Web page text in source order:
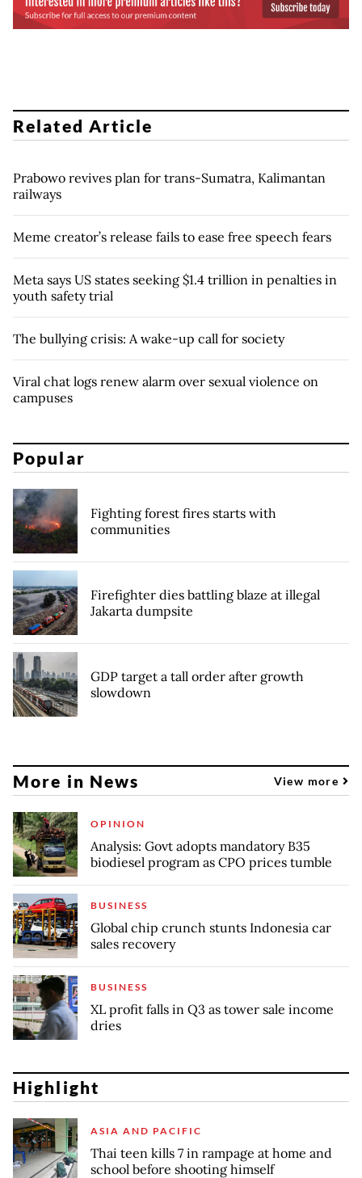
Related Article
Prabowo revives plan for trans-Sumatra, Kalimantan
railways
Meme creator’s release fails to ease free speech fears
Meta says US states seeking $1.4 trillion in penalties in
youth safety trial
The bullying crisis: A wake-up call for society
Viral chat logs renew alarm over sexual violence on
campuses
Popular
Fighting forest fires starts with
communities
Firefighter dies battling blaze at illegal
Jakarta dumpsite
GDP target a tall order after growth
slowdown
More in News View more
OPINION
Analysis: Govt adopts mandatory B35
biodiesel program as CPO prices tumble
BUSINESS
Global chip crunch stunts Indonesia car
sales recovery
BUSINESS
XL profit falls in Q3 as tower sale income
dries
Highlight
ASIA AND PACIFIC
Thai teen kills 7 in rampage at home and
school before shooting himself